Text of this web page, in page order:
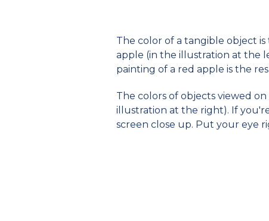
The color of a tangible object
apple (in the illustration at the
painting of a red apple is the
The colors of objects viewed
illustration at the right). If
screen close up. Put your eye